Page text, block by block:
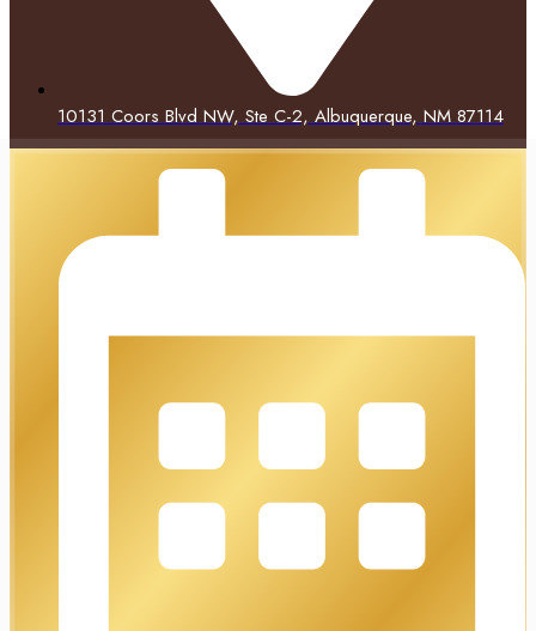
10131 Coors Blvd NW, Ste C-2, Albuquerque, NM 87114